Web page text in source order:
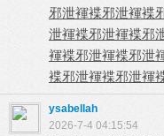
邪泄褌褋邪泄褌褋
泄褌褋邪泄褌褋邪
褌褋邪泄褌褋邪泄
褋邪泄褌褋邪泄褌
ysabellah
2026-7-4 04:15:54